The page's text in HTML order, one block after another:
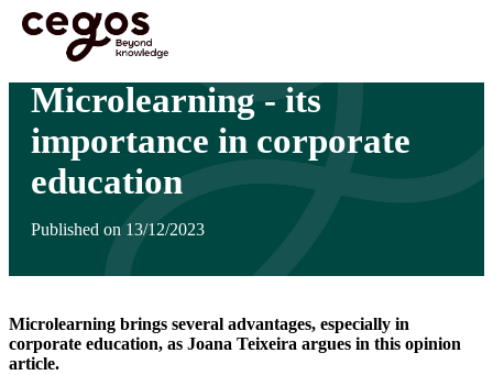
Skip to main content
You are here : Home >Insights
Microlearning - its
importance in corporate
education
Published on 13/12/2023
Microlearning brings several advantages, especially in
corporate education, as Joana Teixeira argues in this opinion
article.